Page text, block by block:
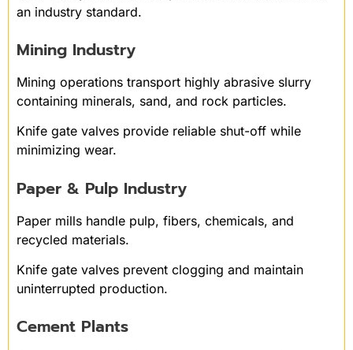
an industry standard.
Mining Industry
Mining operations transport highly abrasive slurry
containing minerals, sand, and rock particles.
Knife gate valves provide reliable shut-off while
minimizing wear.
Paper & Pulp Industry
Paper mills handle pulp, fibers, chemicals, and
recycled materials.
Knife gate valves prevent clogging and maintain
uninterrupted production.
Cement Plants